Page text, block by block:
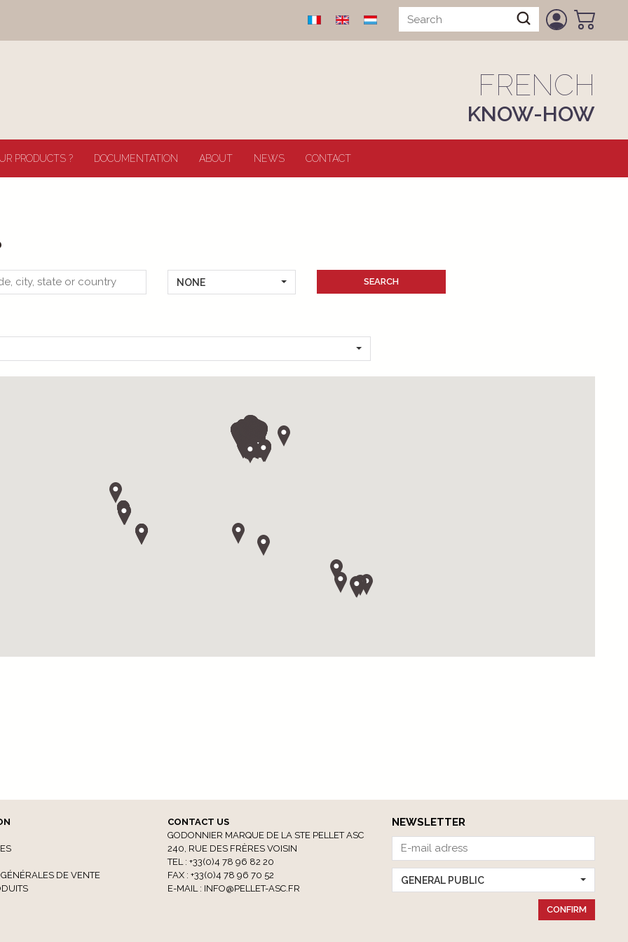
FRENCH
KNOW-HOW
PRODUCTS ? DOCUMENTATION ABOUT NEWS CONTACT
NONE SEARCH
DE VENTE
CONTACT US
GODONNIER MARQUE DE LA STE PELLET ASC
240, RUE DES FRÈRES VOISIN
TEL : +33(0)4 78 96 82 20
FAX : +33(0)4 78 96 70 52
E-MAIL : INFO@PELLET-ASC.FR
NEWSLETTER
GENERAL PUBLIC